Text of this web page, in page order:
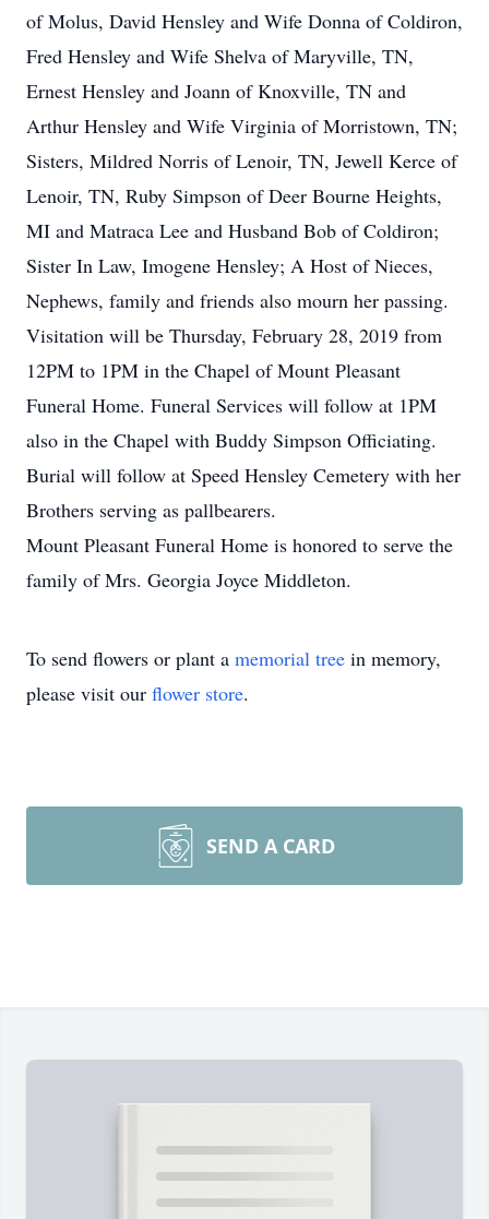
of Molus, David Hensley and Wife Donna of Coldiron,
Fred Hensley and Wife Shelva of Maryville, TN,
Ernest Hensley and Joann of Knoxville, TN and
Arthur Hensley and Wife Virginia of Morristown, TN;
Sisters, Mildred Norris of Lenoir, TN, Jewell Kerce of
Lenoir, TN, Ruby Simpson of Deer Bourne Heights,
MI and Matraca Lee and Husband Bob of Coldiron;
Sister In Law, Imogene Hensley; A Host of Nieces,
Nephews, family and friends also mourn her passing.
Visitation will be Thursday, February 28, 2019 from
12PM to 1PM in the Chapel of Mount Pleasant
Funeral Home. Funeral Services will follow at 1PM
also in the Chapel with Buddy Simpson Officiating.
Burial will follow at Speed Hensley Cemetery with her
Brothers serving as pallbearers.
Mount Pleasant Funeral Home is honored to serve the
family of Mrs. Georgia Joyce Middleton.
To send flowers or plant a memorial tree in memory,
please visit our flower store.
SEND A CARD